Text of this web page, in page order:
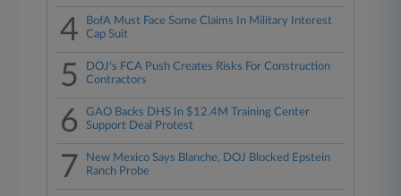
4
BofA Must Face Some Claims In Military Interest
Cap Suit
5
DOJ's FCA Push Creates Risks For Construction
Contractors
6
GAO Backs DHS In $12.4M Training Center
Support Deal Protest
7
New Mexico Says Blanche, DOJ Blocked Epstein
Ranch Probe